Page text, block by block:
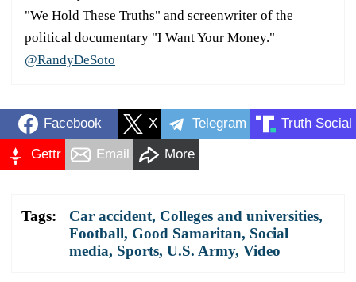
"We Hold These Truths" and screenwriter of the
political documentary "I Want Your Money."
@RandyDeSoto
Facebook X Telegram Truth Social
Gettr Email More
Tags: Car accident, Colleges and universities,
Football, Good Samaritan, Social
media, Sports, U.S. Army, Video